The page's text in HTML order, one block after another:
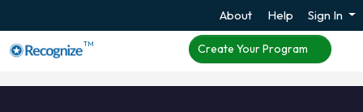
About Help Sign In
TM Create Your Program